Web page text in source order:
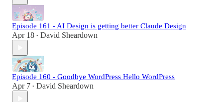
Episode 161 - AI Design is getting better Claude Design
Apr 18 • David Sheardown
Episode 160 - Goodbye WordPress Hello WordPress
Apr 7 • David Sheardown